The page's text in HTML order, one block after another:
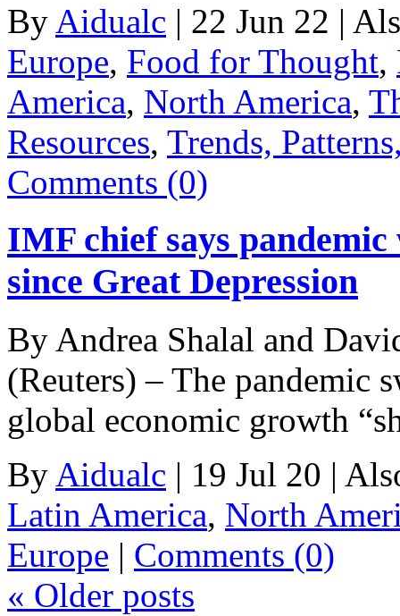
By Aidualc | 22 Jun 22 |
Europe, Food for Thought,
America, North America,
Resources, Trends,
Comments (0)
IMF chief says
since Great Depression
By Andrea Shalal and
(Reuters) – The pandemic
global economic growth
By Aidualc | 19 Jul 20 |
Latin America, North
Europe | Comments (0)
« Older posts